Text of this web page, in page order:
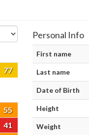
77
55
41
Personal Info
First name
Last name
Date of Birth
Height
Weight